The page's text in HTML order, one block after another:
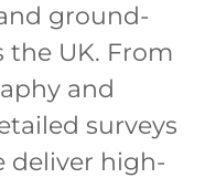
ground-
the UK. From
and
surveys
deliver high-